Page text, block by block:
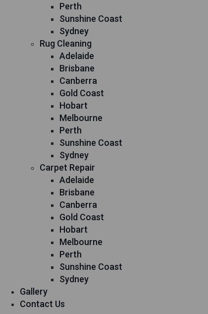
Perth
Sunshine Coast
Sydney
Rug Cleaning
Adelaide
Brisbane
Canberra
Gold Coast
Hobart
Melbourne
Perth
Sunshine Coast
Sydney
Carpet Repair
Adelaide
Brisbane
Canberra
Gold Coast
Hobart
Melbourne
Perth
Sunshine Coast
Sydney
Gallery
Contact Us